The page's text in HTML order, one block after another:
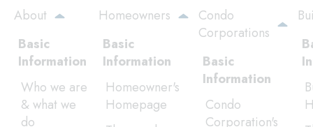
Skip
main
content
About
Basic
Information
Who we are
& what we
do
Homeowners
Basic
Information
Homeowner's
Homepage
Condo
Corporations
Basic
Information
Condo
Corporation's